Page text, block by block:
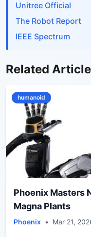
Unitree Official
The Robot Report
IEEE Spectrum
Related
humanoid
Phoenix Masters
Magna Plants
Phoenix • Mar 21,